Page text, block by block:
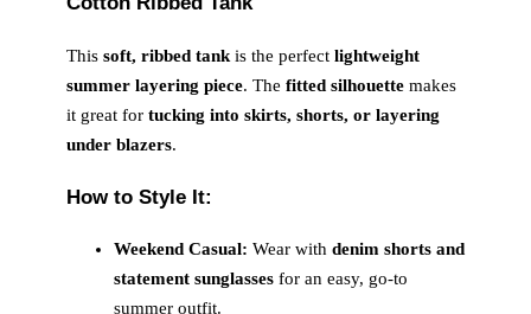
This soft, ribbed tank is the perfect lightweight
summer layering piece. The fitted silhouette makes
it great for tucking into skirts, shorts, or layering
under blazers.
How to Style It:
Weekend Casual: Wear with denim shorts and
statement sunglasses for an easy, go-to
summer outfit.